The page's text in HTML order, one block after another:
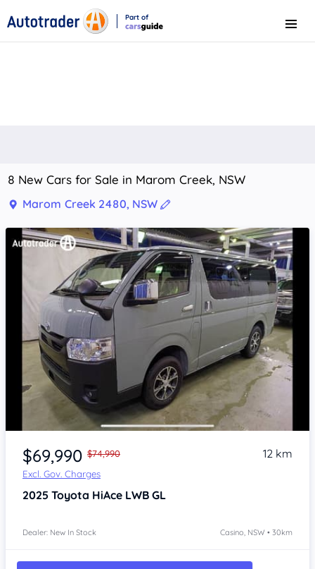
Part of
Menu
8 New Cars for Sale in Marom Creek, NSW
Marom Creek 2480, NSW
Item 1 of 4
$69,990 $74,990
Excl. Gov. Charges
12 km
2025 Toyota HiAce LWB GL
Dealer: New In Stock Casino, NSW • 30km